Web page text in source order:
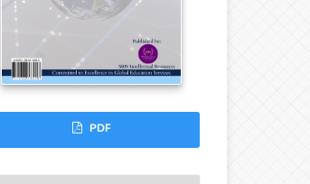
PDF